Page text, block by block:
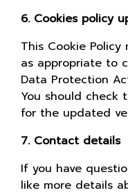
6. Cookies policy
This Cookie
as appropriate to
Data Protection
You should check
for the updated
7. Contact details
If you have
like more details